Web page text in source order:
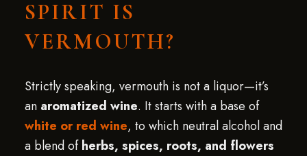
SPIRIT IS
VERMOUTH?
Strictly speaking, vermouth is not a liquor—it’s
an aromatized wine. It starts with a base of
white or red wine, to which neutral alcohol and
a blend ofherbs, spices, roots, and flowers